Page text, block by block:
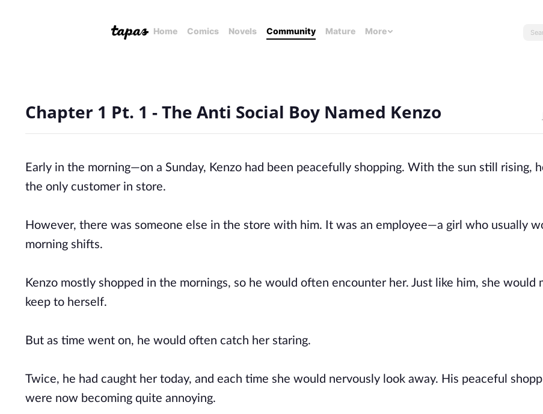
Home Comics Novels Community Mature More
Chapter 1 Pt. 1 - The Anti Social Boy Named Kenzo
Early in the morning—on a Sunday, Kenzo had been peacefully shopping. With the sun still rising,
the only customer in store.
However, there was someone else in the store with him. It was an employee—a girl who usually
morning shifts.
Kenzo mostly shopped in the mornings, so he would often encounter her. Just like him, she would
keep to herself.
But as time went on, he would often catch her staring.
Twice, he had caught her today, and each time she would nervously look away. His peaceful
were now becoming quite annoying.